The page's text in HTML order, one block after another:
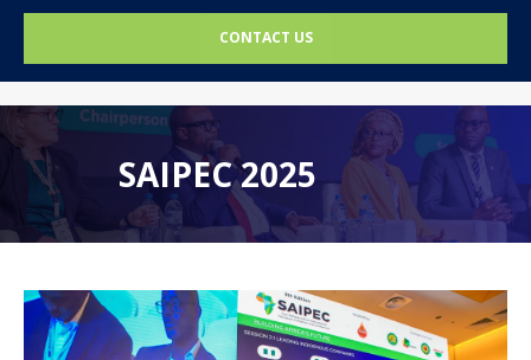
CONTACT US
SAIPEC 2025